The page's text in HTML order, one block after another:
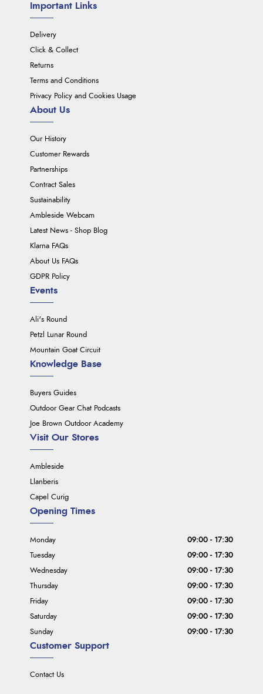
Important Links
Delivery
Click & Collect
Returns
Terms and Conditions
Privacy Policy and Cookies Usage
About Us
Our History
Customer Rewards
Partnerships
Contract Sales
Sustainability
Ambleside Webcam
Latest News - Shop Blog
Klarna FAQs
About Us FAQs
GDPR Policy
Events
Ali's Round
Petzl Lunar Round
Mountain Goat Circuit
Knowledge Base
Buyers Guides
Outdoor Gear Chat Podcasts
Joe Brown Outdoor Academy
Visit Our Stores
Ambleside
Llanberis
Capel Curig
Customer Support
Contact Us
Opening Times
Monday
09:00 - 17:30
Tuesday
09:00 - 17:30
Wednesday
09:00 - 17:30
Thursday
09:00 - 17:30
Friday
09:00 - 17:30
Saturday
09:00 - 17:30
Sunday
09:00 - 17:30